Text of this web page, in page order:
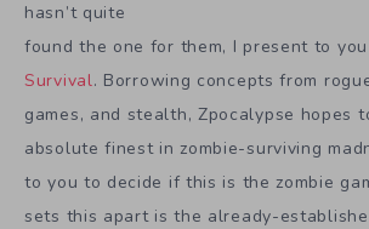
hasn’t quite
found the one for them, I present to you
Survival. Borrowing concepts from
games, and stealth, Zpocalypse hopes
absolute finest in zombie-surviving
to you to decide if this is the zombie
sets this apart is the already-